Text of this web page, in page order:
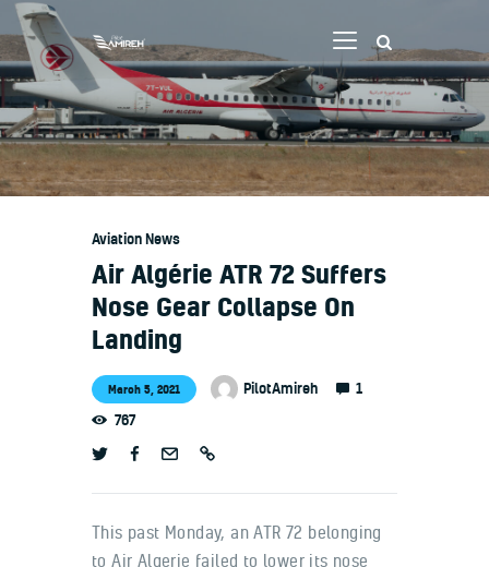
Vlog
Store
Blog
About
EASA TRI SIM Enquiry
Media
Aviation News
Air Algérie ATR 72 Suffers
Nose Gear Collapse On
Landing
March 5, 2021 PilotAmireh
1
767
This past Monday, an ATR 72 belonging
to Air Algerie failed to lower its nose